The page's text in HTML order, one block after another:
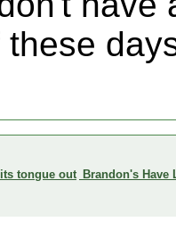
Brandon's Have